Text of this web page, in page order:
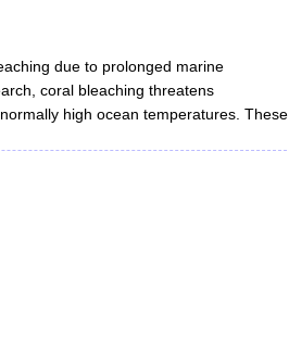
due to prolonged marine
coral bleaching threatens
high ocean temperatures. These